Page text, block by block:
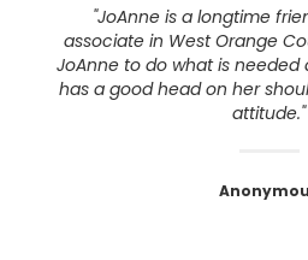
"JoAnne is a longtime
associate in West Orange
JoAnne to do what is needed
has a good head on her
attitude."